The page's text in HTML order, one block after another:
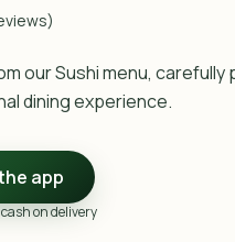
our Sushi menu, carefully
dining experience.
app
cash on delivery